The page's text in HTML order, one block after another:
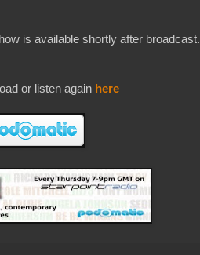
is available shortly after broadcast.
or listen again here